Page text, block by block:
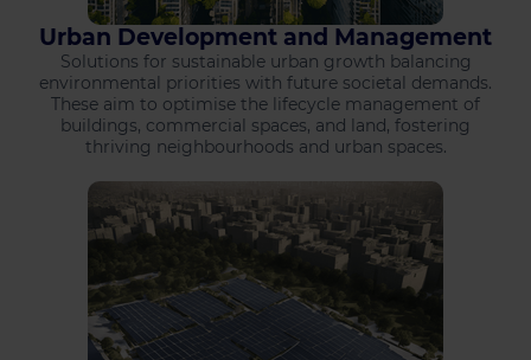
Urban Development and Management
Solutions for sustainable urban growth balancing
environmental priorities with future societal demands.
These aim to optimise the lifecycle management of
buildings, commercial spaces, and land, fostering
thriving neighbourhoods and urban spaces.